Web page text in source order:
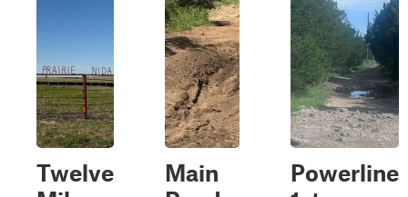
Twelve
Main
Powerline